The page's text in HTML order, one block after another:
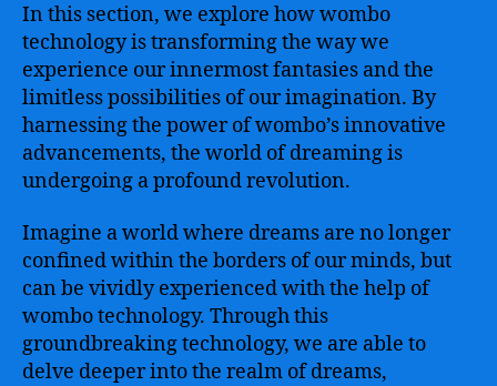
In this section, we explore how wombo
technology is transforming the way we
experience our innermost fantasies and the
limitless possibilities of our imagination. By
harnessing the power of wombo’s innovative
advancements, the world of dreaming is
undergoing a profound revolution.
Imagine a world where dreams are no longer
confined within the borders of our minds, but
can be vividly experienced with the help of
wombo technology. Through this
groundbreaking technology, we are able to
delve deeper into the realm of dreams,